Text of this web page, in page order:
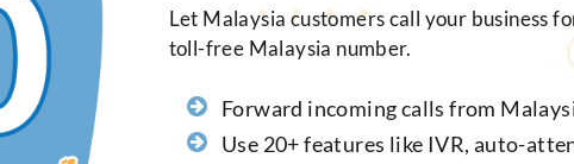
Let Malaysia customers call your business
toll-free Malaysia number.
Forward incoming calls from
Use 20+ features like IVR, auto-